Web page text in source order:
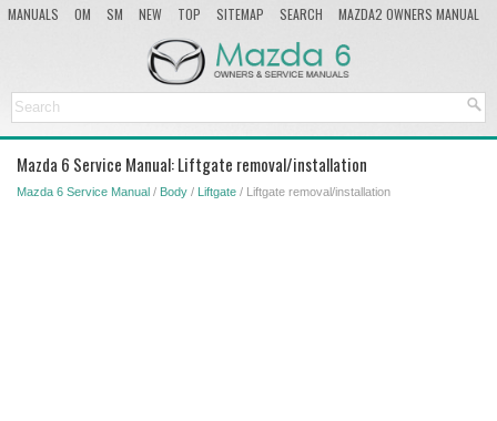
MANUALS OM SM NEW TOP SITEMAP SEARCH
MAZDA2 OWNERS MANUAL
Mazda 6 Service Manual: Liftgate removal/installation
Mazda 6 Service Manual / Body / Liftgate / Liftgate removal/installation